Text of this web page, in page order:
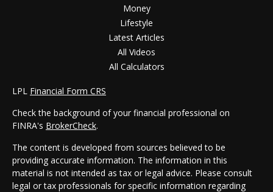
Money
Lifestyle
Latest Articles
All Videos
All Calculators
LPL Financial Form CRS
Check the background of your financial professional on
FINRA's BrokerCheck.
The content is developed from sources believed to be
providing accurate information. The information in this
material is not intended as tax or legal advice. Please consult
legal or tax professionals for specific information regarding